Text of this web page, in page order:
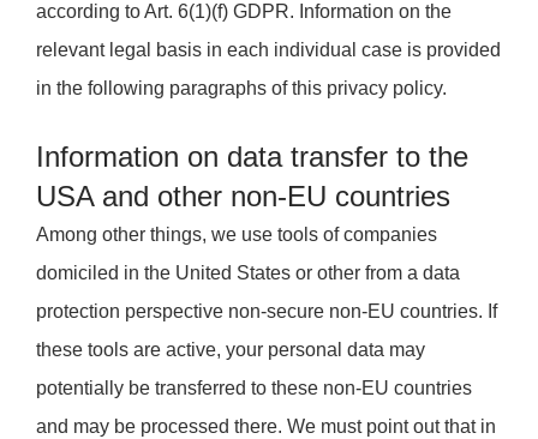
according to Art. 6(1)(f) GDPR. Information on the
relevant legal basis in each individual case is provided
in the following paragraphs of this privacy policy.
Information on data transfer to the
USA and other non-EU countries
Among other things, we use tools of companies
domiciled in the United States or other from a data
protection perspective non-secure non-EU countries. If
these tools are active, your personal data may
potentially be transferred to these non-EU countries
and may be processed there. We must point out that in